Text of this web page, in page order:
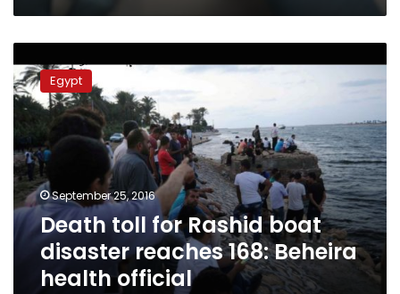
toll
for
Rashid
boat
disaster
reaches
168:
Beheira
health
official
Egypt
September 25, 2016
Death toll for Rashid boat
disaster reaches 168: Beheira
health official